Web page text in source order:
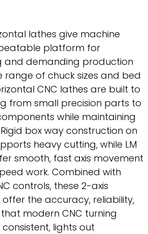
lathes give machine
platform for
and demanding production
range of chuck sizes and bed
CNC lathes are built to
from small precision parts to
while maintaining
box way construction on
heavy cutting, while LM
smooth, fast axis movement
work. Combined with
controls, these 2-axis
the accuracy, reliability,
modern CNC turning
lights out